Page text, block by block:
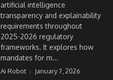
artificial intelligence
transparency and explainability
requirements throughout
2025-2026 regulatory
frameworks. It explores how
mandates for m...
Ai Robot January 7, 2026